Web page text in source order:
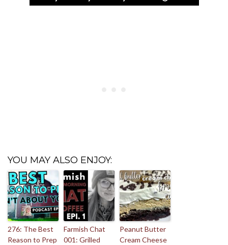
YOU MAY ALSO ENJOY:
276: The Best
Reason to Prep
Farmish Chat
001: Grilled
Peanut Butter
Cream Cheese